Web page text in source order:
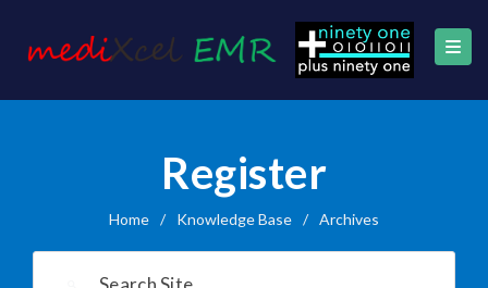
Register
Home / Knowledge Base / Archives